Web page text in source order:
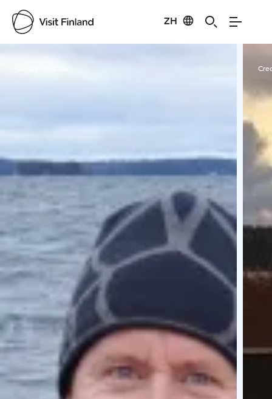
ZH
Visit Finland